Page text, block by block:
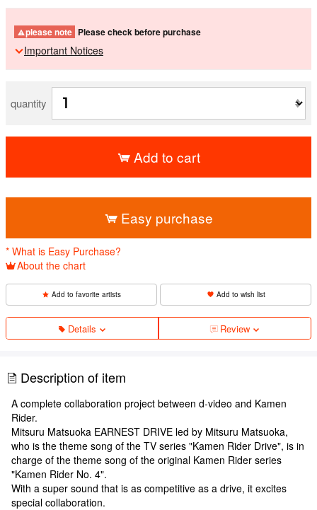
please note Please check before purchase
Important Notices
quantity
Add to cart
Easy purchase
* What is Easy Purchase?
About the chart
Add to favorite artists Add to wish list
Details Review
Description of item
A complete collaboration project between d-video and Kamen
Rider.
Mitsuru Matsuoka EARNEST DRIVE led by Mitsuru Matsuoka,
who is the theme song of the TV series "Kamen Rider Drive", is in
charge of the theme song of the original Kamen Rider series
"Kamen Rider No. 4".
With a super sound that is as competitive as a drive, it excites
special collaboration.